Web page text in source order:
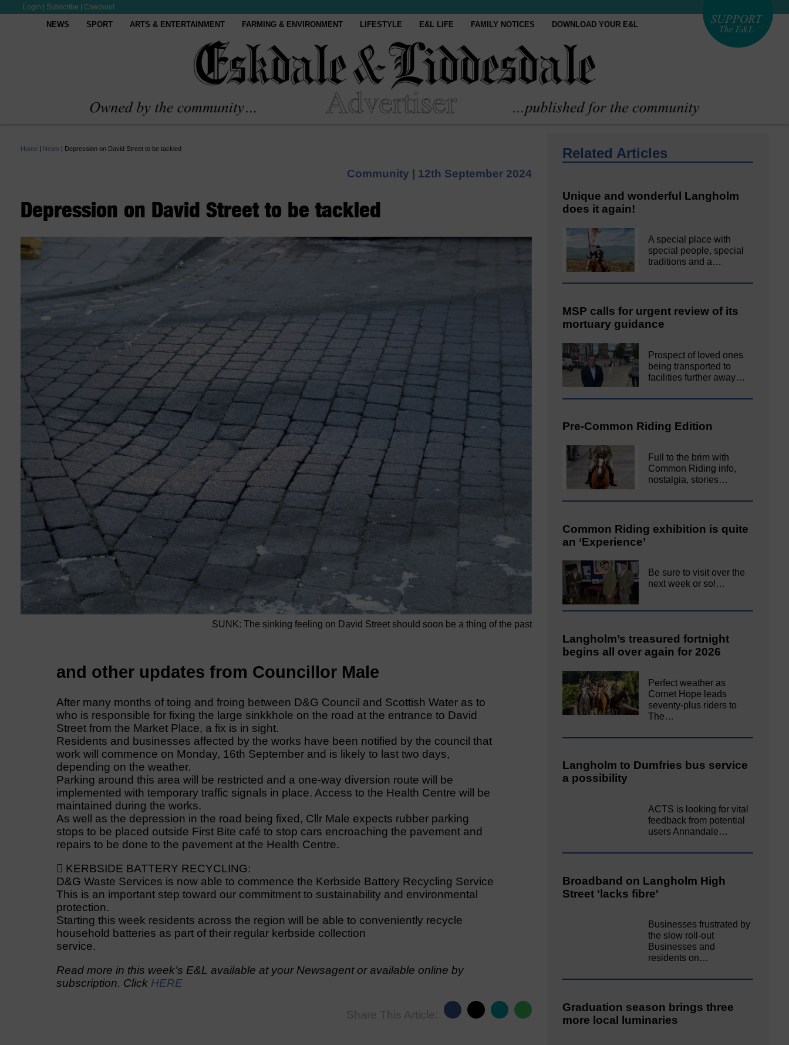
Login Subscribe Checkout
NEWS SPORT ARTS & ENTERTAINMENT FARMING & ENVIRONMENT LIFESTYLE E&L LIFE FAMILY NOTICES DOWNLOAD YOUR E&L
Home | News | Depression on David Street to be tackled
Community | 12th September 2024
Depression on David Street to be tackled
SUNK: The sinking feeling on David Street should soon be a thing of the past
and other updates from Councillor Male
After many months of toing and froing between D&G Council and Scottish Water as to
who is responsible for fixing the large sinkkhole on the road at the entrance to David
Street from the Market Place, a fix is in sight.
Residents and businesses affected by the works have been notified by the council that
work will commence on Monday, 16th September and is likely to last two days,
depending on the weather.
Parking around this area will be restricted and a one-way diversion route will be
implemented with temporary traffic signals in place. Access to the Health Centre will be
maintained during the works.
As well as the depression in the road being fixed, Cllr Male expects rubber parking
stops to be placed outside First Bite café to stop cars encroaching the pavement and
repairs to be done to the pavement at the Health Centre.
 KERBSIDE BATTERY RECYCLING:
D&G Waste Services is now able to commence the Kerbside Battery Recycling Service
This is an important step toward our commitment to sustainability and environmental
protection.
Starting this week residents across the region will be able to conveniently recycle
household batteries as part of their regular kerbside collection
service.
Read more in this week’s E&L available at your Newsagent or available online by
subscription. Click HERE
Share This Article:
Related Articles
Unique and wonderful Langholm
does it again!
A special place with
special people, special
traditions and a…
MSP calls for urgent review of its
mortuary guidance
Prospect of loved ones
being transported to
facilities further away…
Pre-Common Riding Edition
Full to the brim with
Common Riding info,
nostalgia, stories…
Common Riding exhibition is quite
an ‘Experience’
Be sure to visit over the
next week or so!…
Langholm’s treasured fortnight
begins all over again for 2026
Perfect weather as
Cornet Hope leads
seventy-plus riders to
The…
Langholm to Dumfries bus service
a possibility
ACTS is looking for vital
feedback from potential
users Annandale…
Broadband on Langholm High
Street 'lacks fibre'
Businesses frustrated by
the slow roll-out
Businesses and
residents on…
Graduation season brings three
more local luminaries